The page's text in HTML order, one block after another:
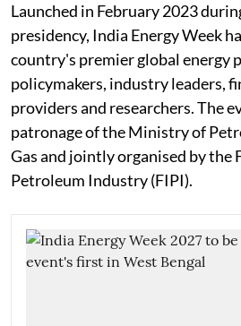
Launched in February 2023
presidency, India Energy Week
country's premier global energy
policymakers, industry leaders,
providers and researchers. The
patronage of the Ministry of
Gas and jointly organised by the
Petroleum Industry (FIPI).